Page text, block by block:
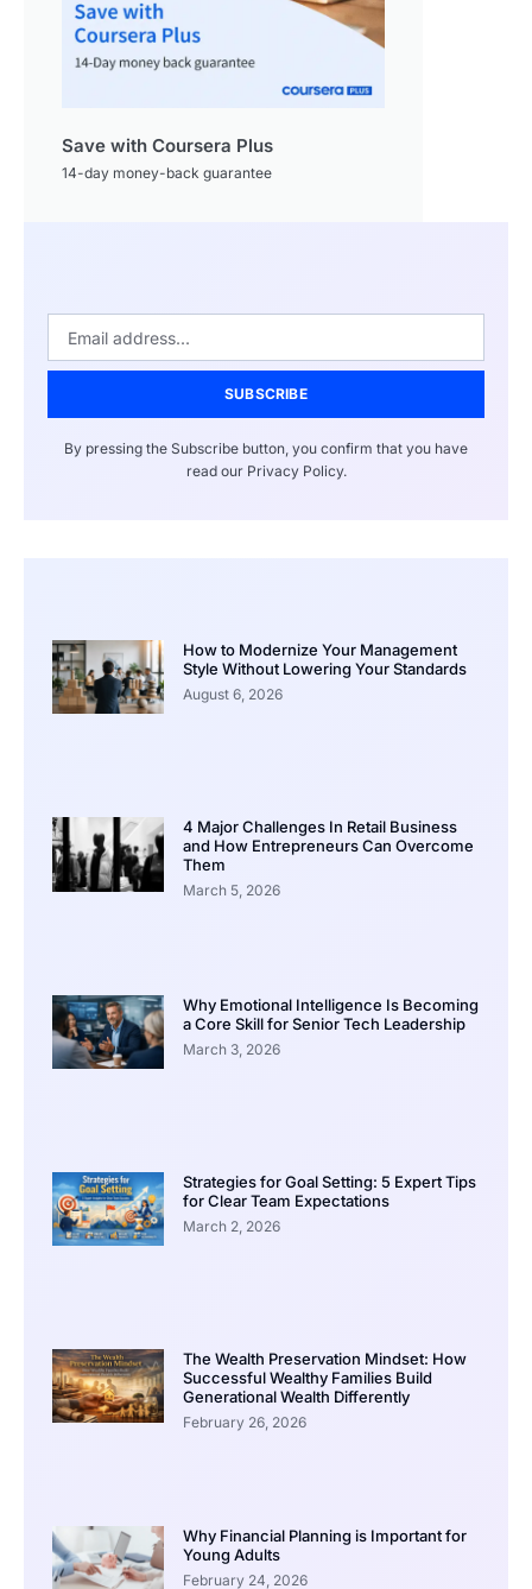
Save with Coursera Plus
14-day money-back guarantee
SUBSCRIBE
By pressing the Subscribe button, you confirm that you have
read our Privacy Policy.
How to Modernize Your Management
Style Without Lowering Your Standards
August 6, 2026
4 Major Challenges In Retail Business
and How Entrepreneurs Can Overcome
Them
March 5, 2026
Why Emotional Intelligence Is Becoming
a Core Skill for Senior Tech Leadership
March 3, 2026
Strategies for Goal Setting: 5 Expert Tips
for Clear Team Expectations
March 2, 2026
The Wealth Preservation Mindset: How
Successful Wealthy Families Build
Generational Wealth Differently
February 26, 2026
Why Financial Planning is Important for
Young Adults
February 24, 2026